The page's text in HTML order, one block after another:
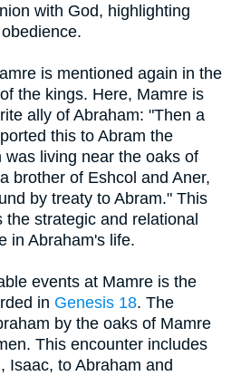
with God, highlighting
is mentioned again in the
the kings. Here, Mamre is
ally of Abraham: "Then a
this to Abram the
was living near the oaks of
brother of Eshcol and Aner,
by treaty to Abram." This
strategic and relational
in Abraham's life.
events at Mamre is the
in Genesis 18. The
by the oaks of Mamre
This encounter includes
Isaac, to Abraham and